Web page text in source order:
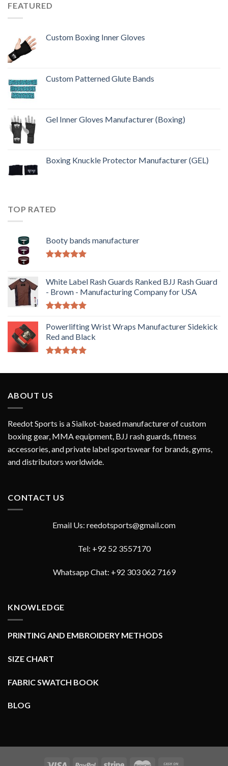
FEATURED
Custom Boxing Inner Gloves
Custom Patterned Glute Bands
Gel Inner Gloves Manufacturer (Boxing)
Boxing Knuckle Protector Manufacturer (GEL)
TOP RATED
Booty bands manufacturer
White Label Rash Guards Ranked BJJ Rash Guard
- Brown - Manufacturing Company for USA
out of 5
Powerlifting Wrist Wraps Manufacturer Sidekick
Red and Black
ABOUT US
Reedot Sports is a Sialkot-based manufacturer of custom
boxing gear, MMA equipment, BJJ rash guards, fitness
accessories, and private label sportswear for brands, gyms,
and distributors worldwide.
CONTACT US
Email Us: reedotsports@gmail.com
Tel: +92 52 3557170
Whatsapp Chat: +92 303 062 7169
KNOWLEDGE
PRINTING AND EMBROIDERY METHODS
SIZE CHART
FABRIC SWATCH BOOK
BLOG